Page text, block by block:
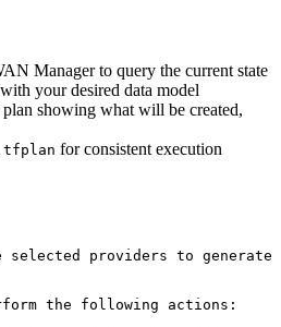
Manager to query the current state
your desired data model
showing what will be created,
for consistent execution
selected providers to generate
the following
actions: